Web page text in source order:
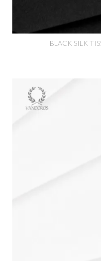
BLACK SILK